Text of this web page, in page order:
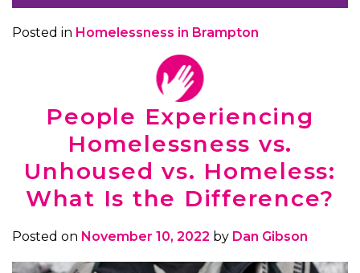
Posted in Homelessness in Brampton
People Experiencing
Homelessness vs.
Unhoused vs. Homeless:
What Is the Difference?
Posted on November 10, 2022 by Dan Gibson